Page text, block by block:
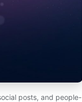
posts, and people-